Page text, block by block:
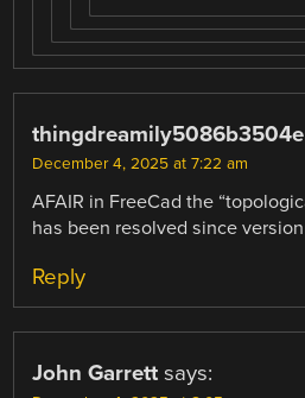
thingdreamily5086b3504e
December 4, 2025 at 7:22 am
AFAIR in FreeCad the
has been resolved since version
Reply
John Garrett says: